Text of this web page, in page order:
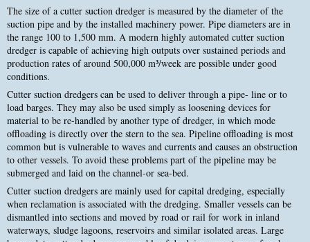
The size of a cutter suction dredger is measured by the diameter of the
suction pipe and by the installed machinery power. Pipe diameters are in
the range 100 to 1,500 mm. A modern highly automated cutter suction
dredger is capable of achieving high outputs over sustained periods and
production rates of around 500,000 m³/week are possible under good
conditions.
Cutter suction dredgers can be used to deliver through a pipe- line or to
load barges. They may also be used simply as loosening devices for
material to be re-handled by another type of dredger, in which mode
offloading is directly over the stern to the sea. Pipeline offloading is most
common but is vulnerable to waves and currents and causes an obstruction
to other vessels. To avoid these problems part of the pipeline may be
submerged and laid on the channel-or sea-bed.
Cutter suction dredgers are mainly used for capital dredging, especially
when reclamation is associated with the dredging. Smaller vessels can be
dismantled into sections and moved by road or rail for work in inland
waterways, sludge lagoons, reservoirs and similar isolated areas. Large